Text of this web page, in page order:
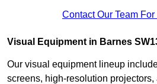
Contact Our Team
Visual Equipment in Barnes
Our visual equipment lineup
screens, high-resolution